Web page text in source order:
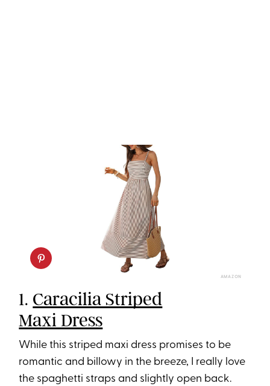
AMAZON
1. Caracilia Striped
Maxi Dress
While this striped maxi dress promises to be
romantic and billowy in the breeze, I really love
the spaghetti straps and slightly open back.